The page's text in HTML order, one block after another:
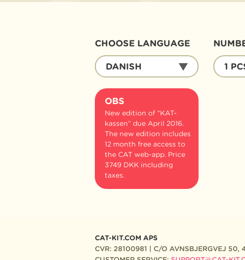
CHOOSE LANGUAGE
DANISH
CHOOSE
LANGUAGE
1
OF
BOXES
OBS
New edition of “KAT-
kassen” due April 2016.
The new edition includes
12 month free access to
the CAT web-app. Price
3749 DKK including
taxes.
CAT-KIT.COM APS
CVR: 28100981 | C/O AVNSBJERGVEJ 50,